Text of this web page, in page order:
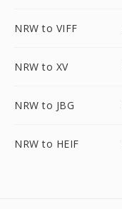
NRW to VIFF
NRW to XV
NRW to JBG
NRW to HEIF